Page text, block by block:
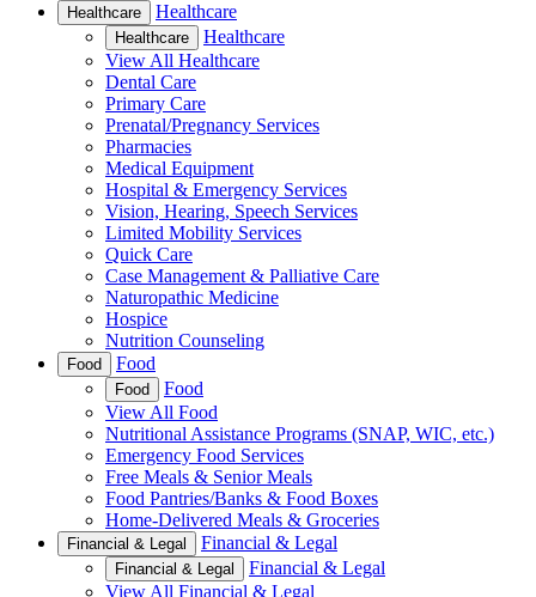
Healthcare Healthcare
Healthcare
Healthcare
View All Healthcare
Dental Care
Primary Care
Prenatal/Pregnancy Services
Pharmacies
Medical Equipment
Hospital & Emergency Services
Vision, Hearing, Speech Services
Limited Mobility Services
Quick Care
Case Management & Palliative Care
Naturopathic Medicine
Hospice
Nutrition Counseling
Food Food
Food
Food
View All Food
Nutritional Assistance Programs (SNAP, WIC, etc.)
Emergency Food Services
Free Meals & Senior Meals
Food Pantries/Banks & Food Boxes
Home-Delivered Meals & Groceries
Financial & Legal Financial & Legal
Financial & Legal
Financial & Legal
View All Financial & Legal